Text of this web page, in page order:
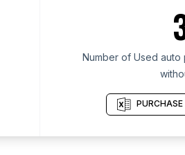
Number of Used auto